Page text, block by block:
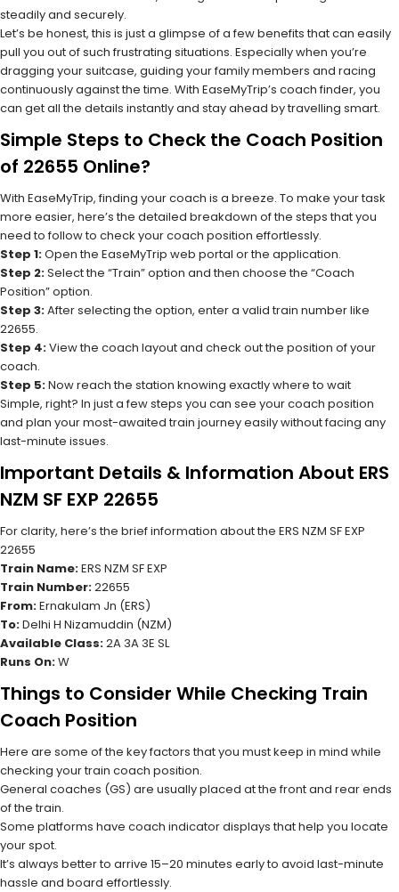
steadily and securely.
Let’s be honest, this is just a glimpse of a few benefits that can easily
pull you out of such frustrating situations. Especially when you’re
dragging your suitcase, guiding your family members and racing
continuously against the time. With EaseMyTrip’s coach finder, you
can get all the details instantly and stay ahead by travelling smart.
Simple Steps to Check the Coach Position
of 22655 Online?
With EaseMyTrip, finding your coach is a breeze. To make your task
more easier, here’s the detailed breakdown of the steps that you
need to follow to check your coach position effortlessly.
Step 1:Open the EaseMyTrip web portal or the application.
Step 2:Select the “Train” option and then choose the “Coach
Position” option.
Step 3:After selecting the option, enter a valid train number like
22655.
Step 4:View the coach layout and check out the position of your
coach.
Step 5:Now reach the station knowing exactly where to wait
Simple, right? In just a few steps you can see your coach position
and plan your most-awaited train journey easily without facing any
last-minute issues.
Important Details & Information About ERS
NZM SF EXP 22655
For clarity, here’s the brief information about the ERS NZM SF EXP
22655
Train Name:ERS NZM SF EXP
Train Number:22655
From:Ernakulam Jn (ERS)
To:Delhi H Nizamuddin (NZM)
Available Class:2A 3A 3E SL
Runs On:W
Things to Consider While Checking Train
Coach Position
Here are some of the key factors that you must keep in mind while
checking your train coach position.
General coaches (GS) are usually placed at the front and rear ends
of the train.
Some platforms have coach indicator displays that help you locate
your spot.
It’s always better to arrive 15–20 minutes early to avoid last-minute
hassle and board effortlessly.